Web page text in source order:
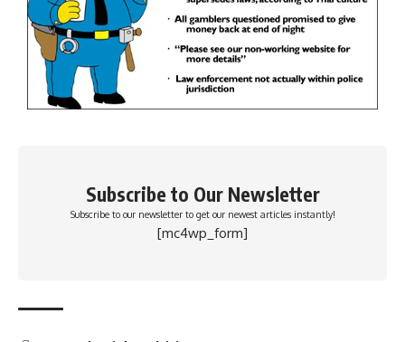
Subscribe to Our Newsletter
Subscribe to our newsletter to get our newest articles instantly!
[mc4wp_form]